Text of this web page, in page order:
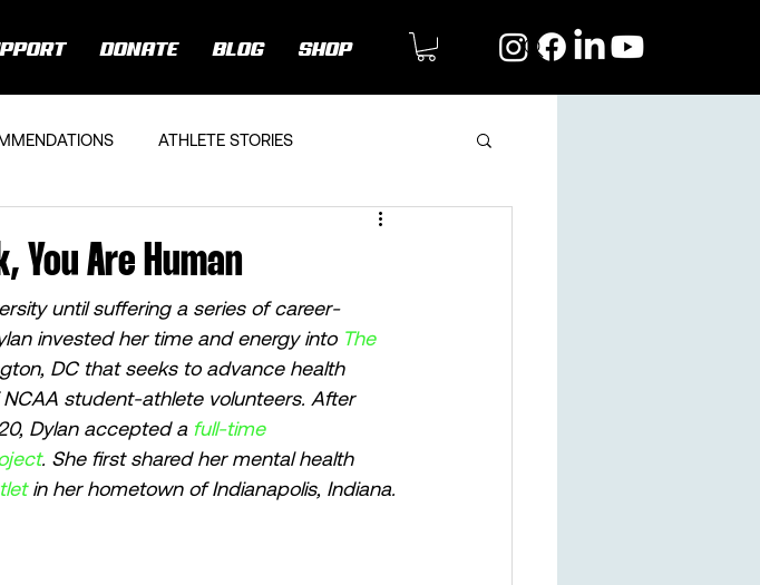
DONATE BLOG SHOP
ATHLETE STORIES
You Are Human
until suffering a series of career-
invested her time and energy into The
DC that seeks to advance health
student-athlete volunteers. After
Dylan accepted a full-time
. She first shared her mental health
in her hometown of Indianapolis, Indiana.